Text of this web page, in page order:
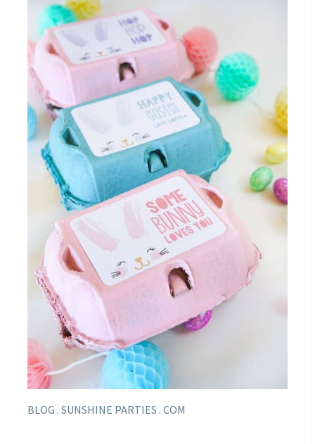
BLOG . SUNSHINE PARTIES . COM